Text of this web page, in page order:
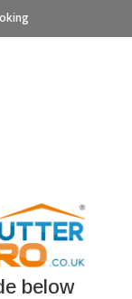
below